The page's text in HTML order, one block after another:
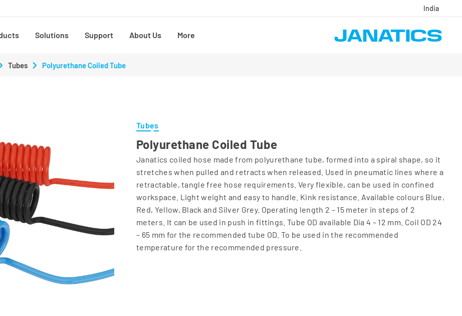
India
Solutions Support About Us More
Tubes Polyurethane Coiled Tube
Tubes
Polyurethane Coiled Tube
Janatics coiled hose made from polyurethane tube, formed into a spiral shape, so it
stretches when pulled and retracts when released. Used in pneumatic lines where a
retractable, tangle free hose requirements. Very flexible, can be used in confined
workspace. Light weight and easy to handle. Kink resistance. Available colours Blue,
Red, Yellow, Black and Silver Grey. Operating length 2 – 15 meter in steps of 2
meters. It can be used in push in fittings. Tube OD available Dia 4 – 12 mm. Coil OD 24
– 65 mm for the recommended tube OD. To be used in the recommended
temperature for the recommended pressure.